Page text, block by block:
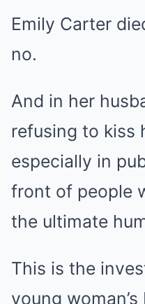
Emily Carter
no.
And in her
refusing to
especially in
front of people
the ultimate
This is the
young